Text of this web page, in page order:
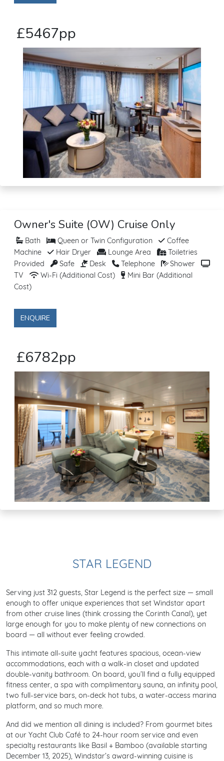
£5467pp
Owner's Suite (OW) Cruise Only
Bath Queen or Twin Configuration
Coffee
Machine
Hair Dryer Lounge Area
Toiletries
Provided
Safe Desk Telephone
Shower
TV
Wi-Fi (Additional Cost)
Mini Bar (Additional
Cost)
ENQUIRE
£6782pp
STAR LEGEND
Serving just 312 guests, Star Legend is the perfect size — small
enough to offer unique experiences that set Windstar apart
from other cruise lines (think crossing the Corinth Canal), yet
large enough for you to make plenty of new connections on
board — all without ever feeling crowded.
This intimate all-suite yacht features spacious, ocean-view
accommodations, each with a walk-in closet and updated
double-vanity bathroom. On board, you’ll find a fully equipped
fitness center, a spa with complimentary sauna, an infinity pool,
two full-service bars, on-deck hot tubs, a water-access marina
platform, and so much more.
And did we mention all dining is included? From gourmet bites
at our Yacht Club Café to 24-hour room service and even
specialty restaurants like Basil + Bamboo (available starting
December 13, 2025), Windstar’s award-winning cuisine is